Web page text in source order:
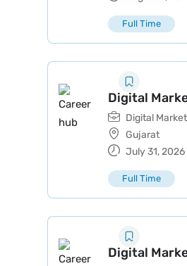
Full Time
Digital
Digital
Gujarat
July 31, 2026
Full Time
Digital